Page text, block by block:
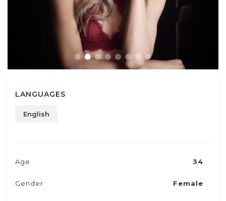
LANGUAGES
English
Age 34
Gender Female